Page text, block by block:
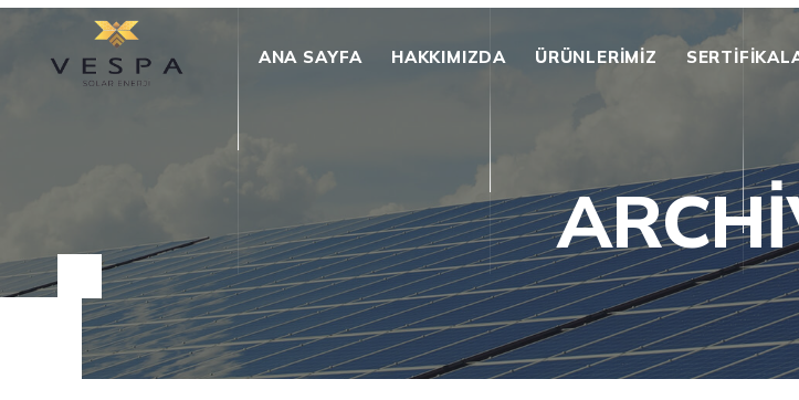
ANA SAYFA HAKKIMIZDA ÜRÜNLERİMİZ